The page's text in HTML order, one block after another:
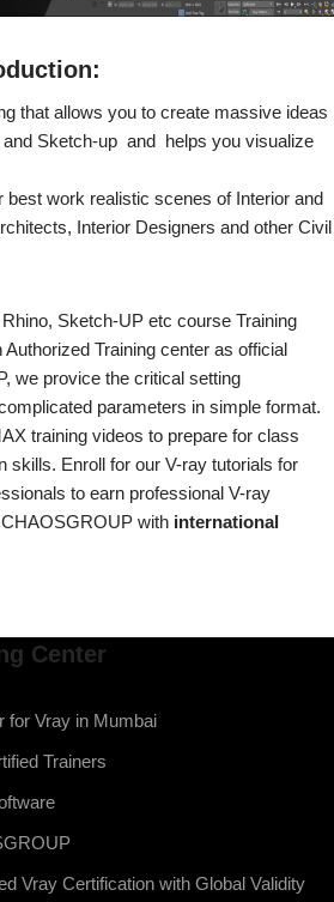
that allows you to create massive ideas
Sketch-up and helps you visualize
best work realistic scenes of Interior and
Interior Designers and other Civil
Sketch-UP etc course Training
Training center as official
we provice the critical setting
parameters in simple format.
training videos to prepare for class
skills. Enroll for our V-ray tutorials for
to earn professional V-ray
with international
Center
for Vray in Mumbai
Trainers
Vray Certification with Global Validity